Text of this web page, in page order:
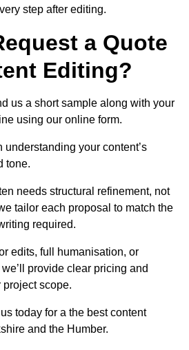
step after editing.
a Quote
Editing?
us a short sample along with your
using our online form.
understanding your content’s
tone.
needs structural refinement, not
tailor each proposal to match the
required.
edits, full humanisation, or
provide clear pricing and
scope.
today for a the best content
and the Humber.